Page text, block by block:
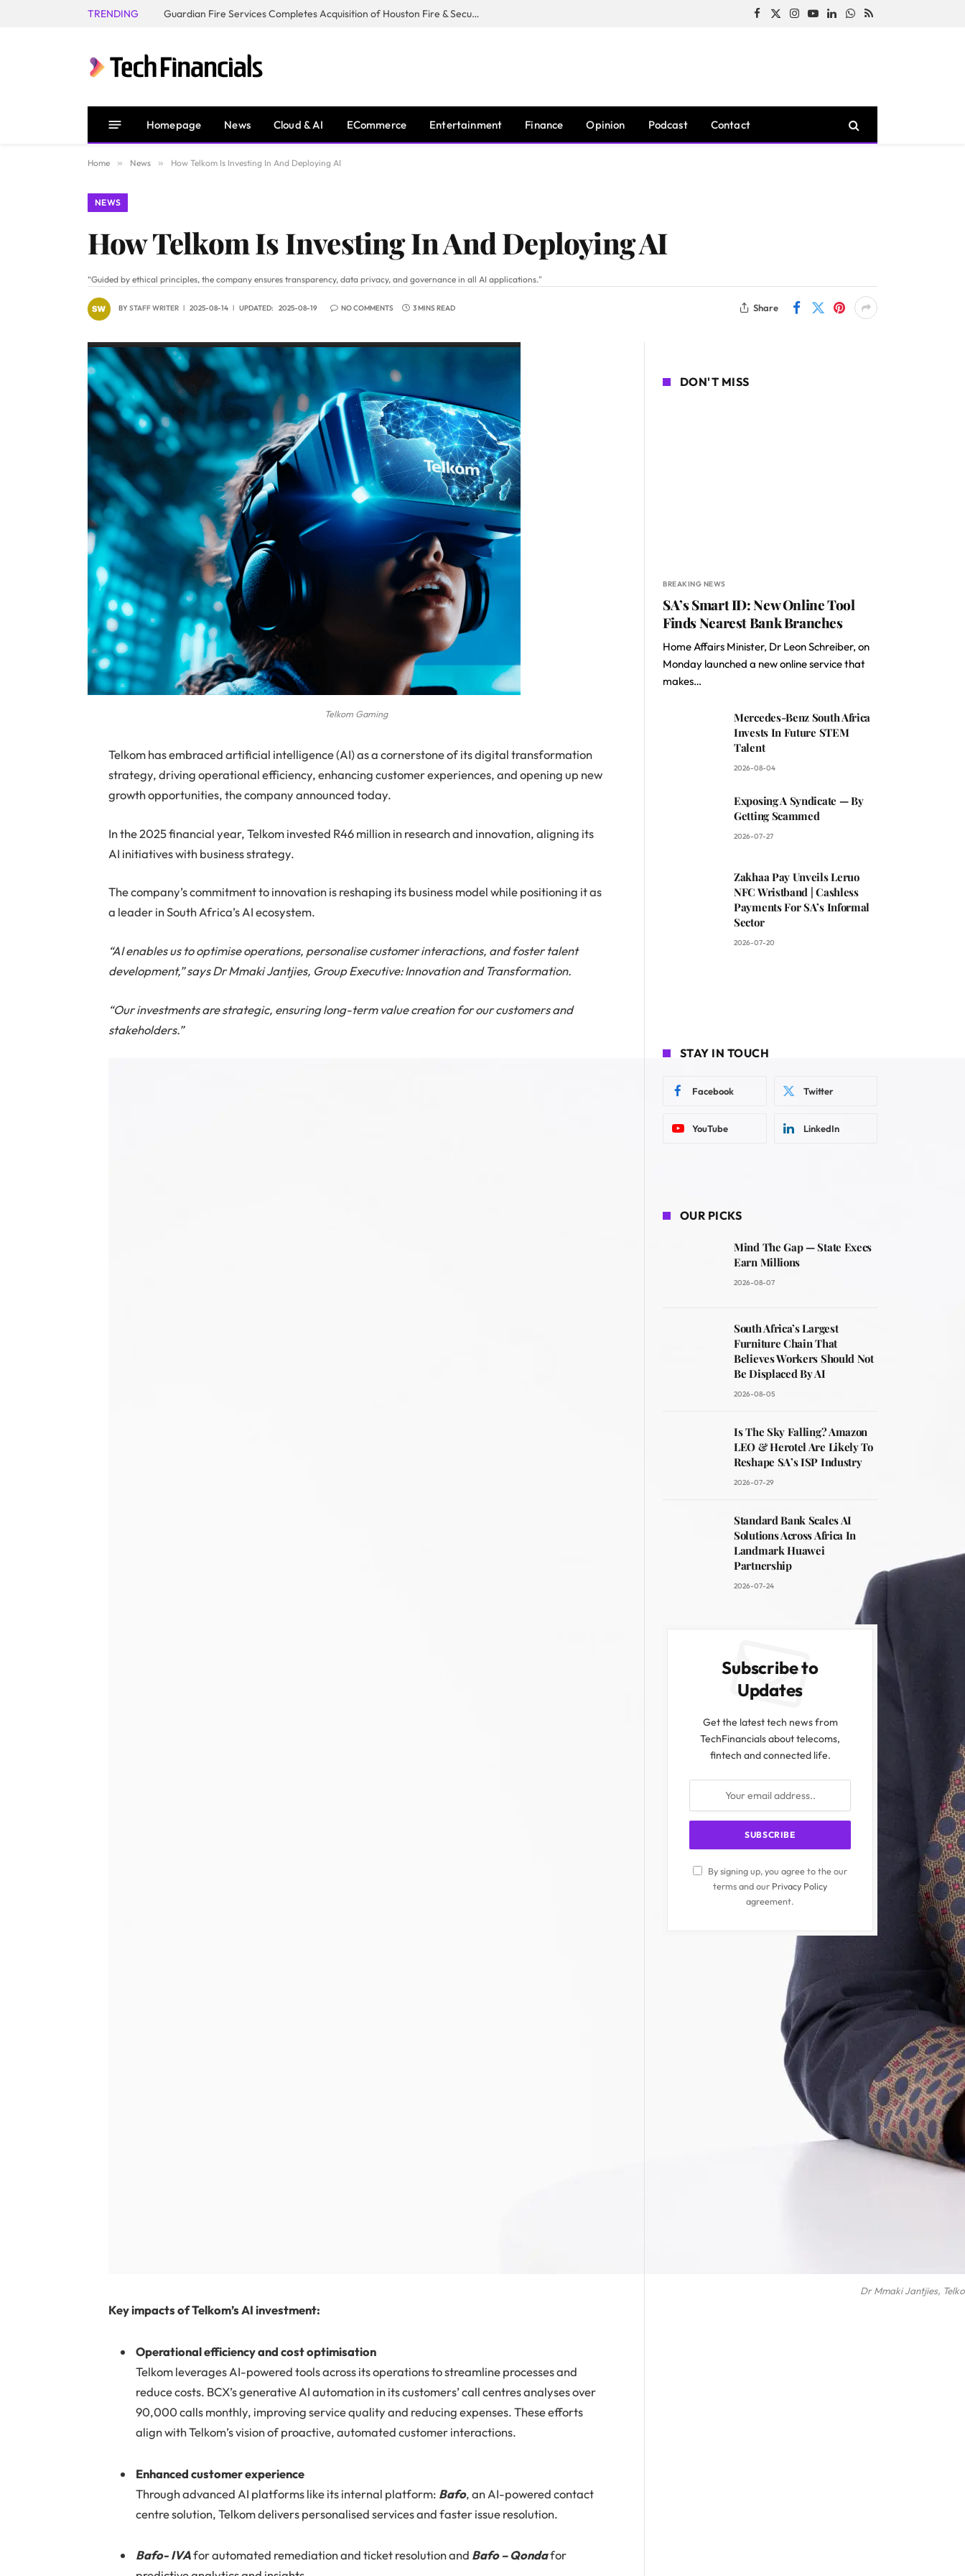
TRENDING Guardian Fire Services Completes Acquisition of Houston Fire & Security Facebook
X
Instagram
YouTubeLinkedInWhatsApp
RSS
Homepage News Cloud & AI ECommerce Entertainment Finance Opinion Podcast Contact
Home » News » How Telkom Is Investing In And Deploying AI
NEWS
How Telkom Is Investing In And Deploying AI
“Guided by ethical principles, the company ensures transparency, data privacy, and governance in all AI applications."
BYSTAFF WRITER 2025-08-14 UPDATED: 2025-08-19 NO COMMENTS 3 MINS READ Share
Telkom Gaming
Telkom has embraced artificial intelligence (AI) as a cornerstone of its digital transformation
strategy, driving operational efficiency, enhancing customer experiences, and opening up new
growth opportunities, the company announced today.
In the 2025 financial year, Telkom invested R46 million in research and innovation, aligning its
AI initiatives with business strategy.
The company’s commitment to innovation is reshaping its business model while positioning it as
a leader in South Africa’s AI ecosystem.
“AI enables us to optimise operations, personalise customer interactions, and foster talent
development,” says Dr Mmaki Jantjies, Group Executive: Innovation and Transformation.
“Our investments are strategic, ensuring long-term value creation for our customers and
stakeholders.”
Dr Mmaki Jantjies,
Key impacts of Telkom’s AI investment:
Operational efficiency and cost optimisation
Telkom leverages AI-powered tools across its operations to streamline processes and
reduce costs. BCX’s generative AI automation in its customers’ call centres analyses over
90,000 calls monthly, improving service quality and reducing expenses. These efforts
align with Telkom’s vision of proactive, automated customer interactions.
Enhanced customer experience
Through advanced AI platforms like its internal platform: Bafo, an AI-powered contact
centre solution, Telkom delivers personalised services and faster issue resolution.
Bafo- IVAfor automated remediation and ticket resolution and Bafo – Qondafor
DON'T MISS
BREAKING NEWS
SA’s Smart ID: New Online Tool
Finds Nearest Bank Branches
Home Affairs Minister, Dr Leon Schreiber, on
Monday launched a new online service that
makes…
Mercedes-Benz South Africa
Invests In Future STEM
Talent
2026-08-04
Exposing A Syndicate — By
Getting Scammed
2026-07-27
Zakhaa Pay Unveils Leruo
NFC Wristband | Cashless
Payments For SA’s Informal
Sector
2026-07-20
STAY IN TOUCH
Facebook Twitter
YouTube LinkedIn
OUR PICKS
Mind The Gap — State Execs
Earn Millions
2026-08-07
South Africa’s Largest
Furniture Chain That
Believes Workers Should Not
Be Displaced By AI
2026-08-05
Is The Sky Falling? Amazon
LEO & Herotel Are Likely To
Reshape SA’s ISP Industry
2026-07-29
Standard Bank Scales AI
Solutions Across Africa In
Landmark Huawei
Partnership
2026-07-24
Subscribe to
Updates
Get the latest tech news from
TechFinancials about telecoms,
fintech and connected life.
By signing up, you agree to the our
terms and our Privacy Policy
agreement.